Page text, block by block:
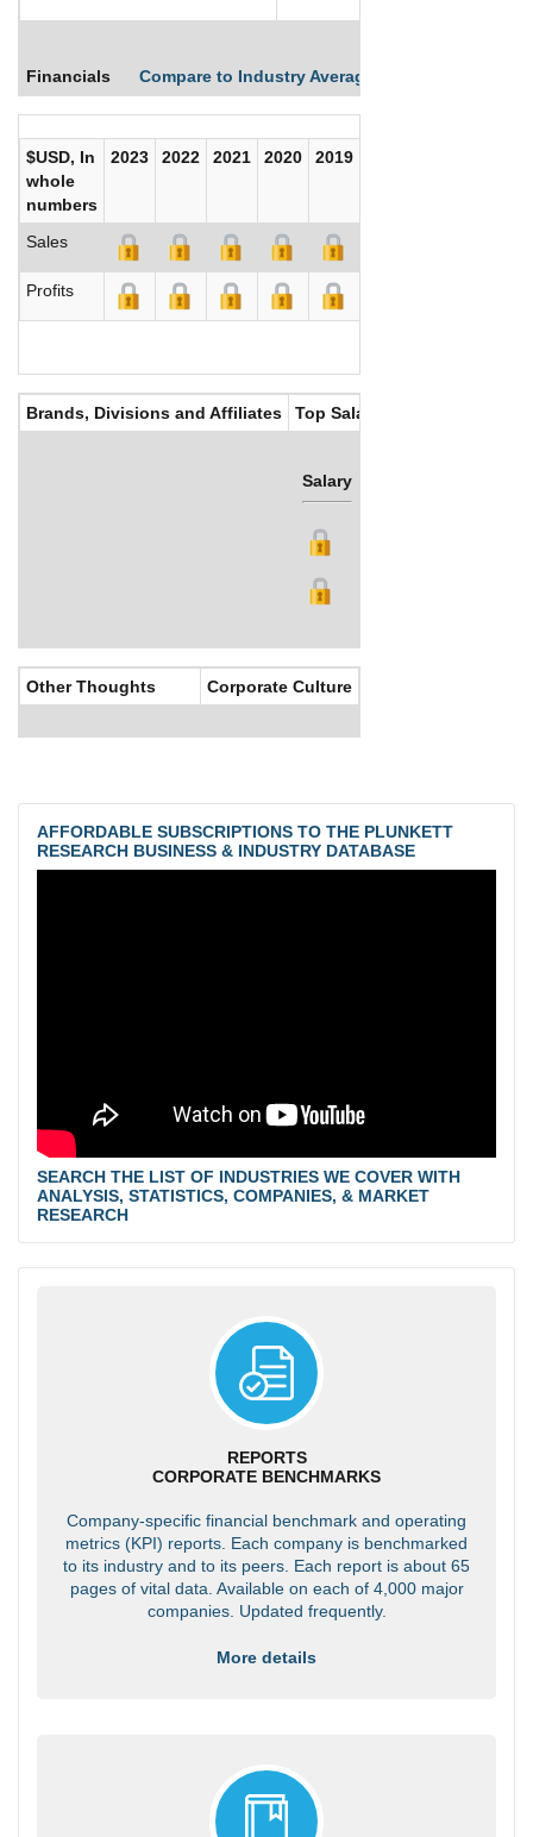
Financials Compare to Industry Averages
$USD, In
whole
numbers
2023 2022 2021 2020 2019
Sales
Profits
Brands, Divisions and Affiliates Top Salaries
Salary
Other Thoughts Corporate Culture
AFFORDABLE SUBSCRIPTIONS TO THE PLUNKETT
RESEARCH BUSINESS & INDUSTRY DATABASE
SEARCH THE LIST OF INDUSTRIES WE COVER WITH
ANALYSIS, STATISTICS, COMPANIES, & MARKET
RESEARCH
REPORTS
CORPORATE BENCHMARKS
Company-specific financial benchmark and operating
metrics (KPI) reports. Each company is benchmarked
to its industry and to its peers. Each report is about 65
pages of vital data. Available on each of 4,000 major
companies. Updated frequently.
More details